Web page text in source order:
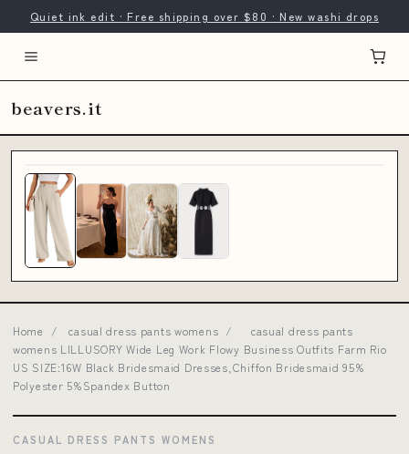
Quiet ink edit · Free shipping over $80 · New washi drops
beavers.it
Home / casual dress pants womens /
casual dress pants
womens LILLUSORY Wide Leg Work Flowy Business Outfits Farm Rio
US SIZE:16W Black Bridesmaid Dresses,Chiffon Bridesmaid 95%
Polyester 5%Spandex Button
CASUAL DRESS PANTS WOMENS